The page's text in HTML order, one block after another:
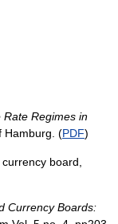
Rate Regimes in
Hamburg. (PDF)
board,
Currency Boards: